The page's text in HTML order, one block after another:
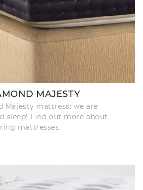
MAJESTY
Majesty mattress: we are
sleep! Find out more about
mattresses.